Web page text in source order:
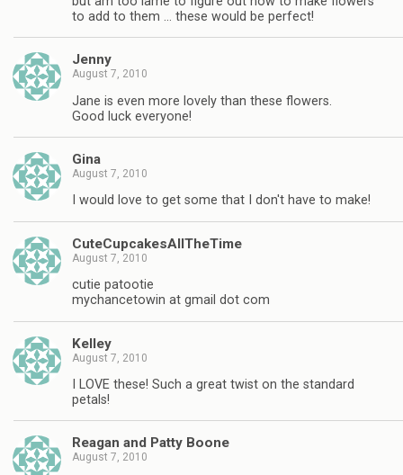
to add to them … these would be perfect!
Jenny
August 7, 2010
Jane is even more lovely than these flowers.
Good luck everyone!
Gina
August 7, 2010
I would love to get some that I don't have to make!
CuteCupcakesAllTheTime
August 7, 2010
cutie patootie
mychancetowin at gmail dot com
Kelley
August 7, 2010
I LOVE these! Such a great twist on the standard
petals!
Reagan and Patty Boone
August 7, 2010